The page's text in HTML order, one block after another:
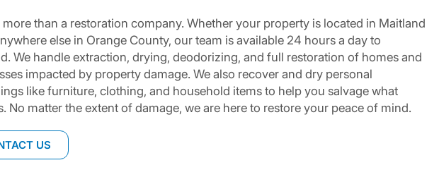
more than a restoration company. Whether your property is located in Maitland
else in Orange County, our team is available 24 hours a day to
We handle extraction, drying, deodorizing, and full restoration of homes and
impacted by property damage. We also recover and dry personal
like furniture, clothing, and household items to help you salvage what
No matter the extent of damage, we are here to restore your peace of mind.
US